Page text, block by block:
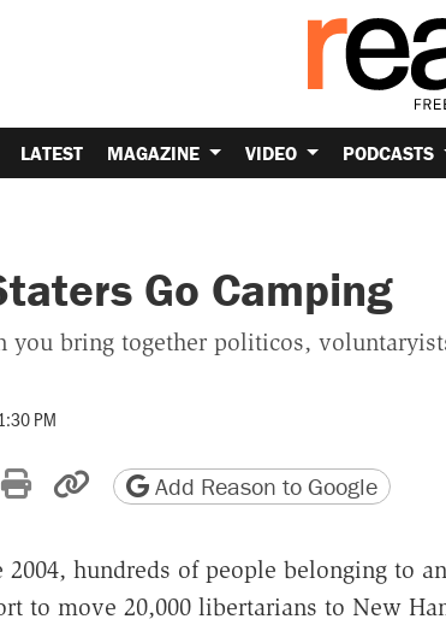
LATEST MAGAZINE VIDEO PODCASTS
Go Camping
you bring together politicos,
PM
Reddit
by email
Print friendly version
Copy page URL
Add Reason to Google
2004, hundreds of people belonging to
to move 20,000 libertarians to New